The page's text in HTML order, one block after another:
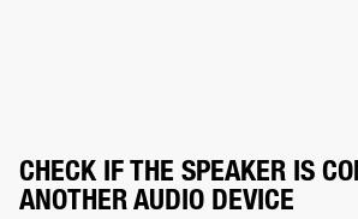
CHECK IF THE SPEAKER IS
ANOTHER AUDIO DEVICE